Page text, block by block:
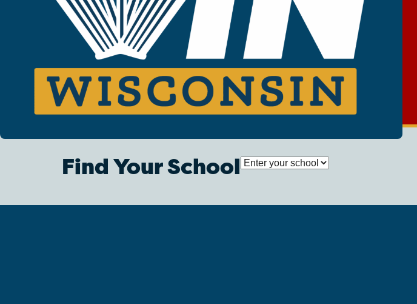
Find Your School